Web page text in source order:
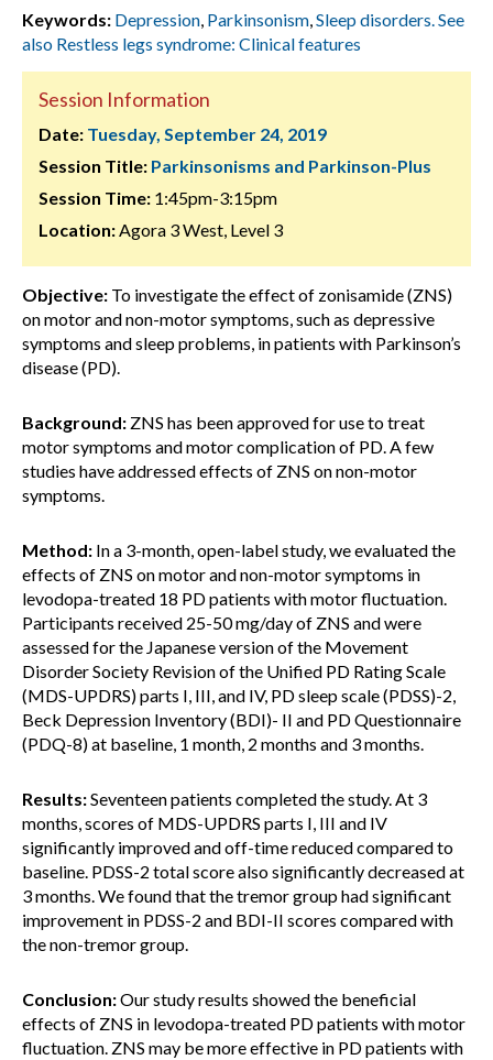
Keywords: Depression, Parkinsonism,Sleep disorders. See
also Restless legs syndrome: Clinical features
Session Information
Date: Tuesday, September 24, 2019
Session Title: Parkinsonisms and Parkinson-Plus
Session Time: 1:45pm-3:15pm
Location:Agora 3 West, Level 3
Objective: To investigate the effect of zonisamide (ZNS)
on motor and non-motor symptoms, such as depressive
symptoms and sleep problems, in patients with Parkinson’s
disease (PD).
Background: ZNS has been approved for use to treat
motor symptoms and motor complication of PD. A few
studies have addressed effects of ZNS on non-motor
symptoms.
Method: In a 3-month, open-label study, we evaluated the
effects of ZNS on motor and non-motor symptoms in
levodopa-treated 18 PD patients with motor fluctuation.
Participants received 25-50 mg/day of ZNS and were
assessed for the Japanese version of the Movement
Disorder Society Revision of the Unified PD Rating Scale
(MDS-UPDRS) parts I, III, and IV, PD sleep scale (PDSS)-2,
Beck Depression Inventory (BDI)- II and PD Questionnaire
(PDQ-8) at baseline, 1 month, 2 months and 3 months.
Results:Seventeen patients completed the study. At 3
months, scores of MDS-UPDRS parts I, III and IV
significantly improved and off-time reduced compared to
baseline. PDSS-2 total score also significantly decreased at
3 months. We found that the tremor group had significant
improvement in PDSS-2 and BDI-II scores compared with
the non-tremor group.
Conclusion:Our study results showed the beneficial
effects of ZNS in levodopa-treated PD patients with motor
fluctuation. ZNS may be more effective in PD patients with